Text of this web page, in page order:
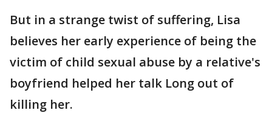
But in a strange twist of suffering, Lisa
believes her early experience of being the
victim of child sexual abuse by a relative's
boyfriend helped her talk Long out of
killing her.